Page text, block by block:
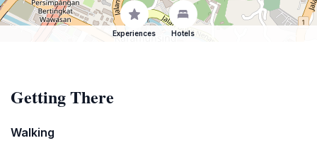
Experiences Hotels
Getting There
Walking